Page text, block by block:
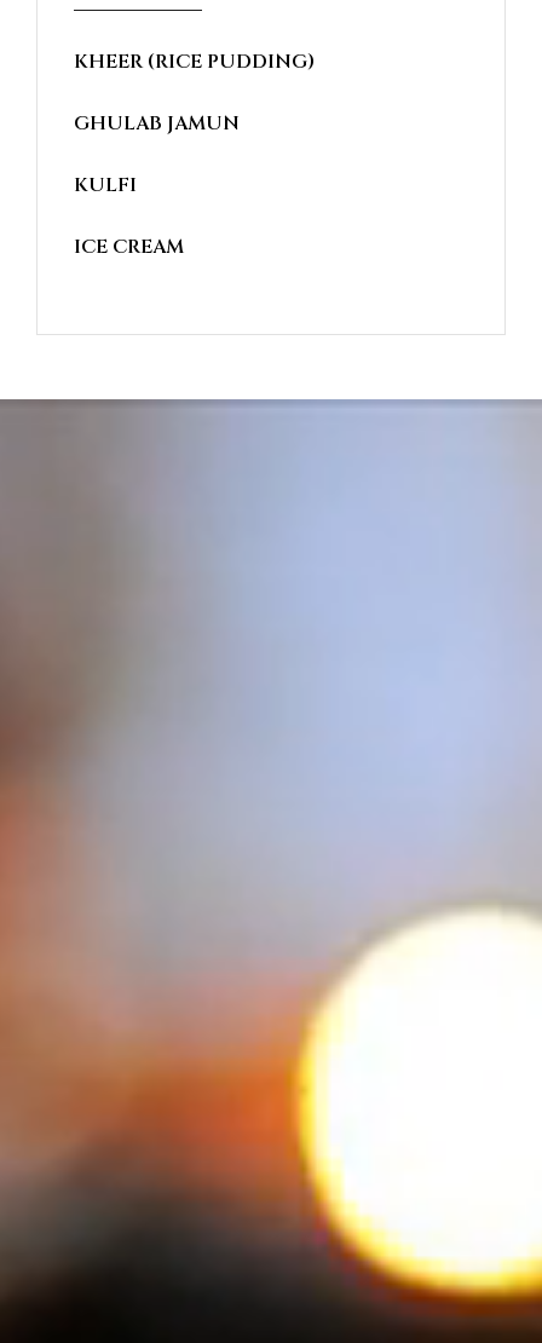
KHEER (RICE PUDDING)
GHULAB JAMUN
KULFI
ICE CREAM